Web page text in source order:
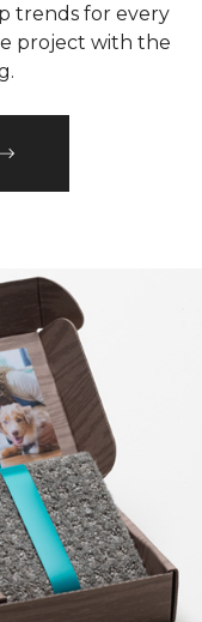
trends for every
project with the